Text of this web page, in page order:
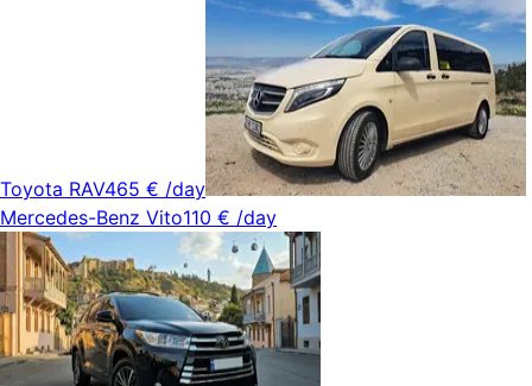
Toyota RAV465 € /day
Mercedes-Benz Vito110 € /day